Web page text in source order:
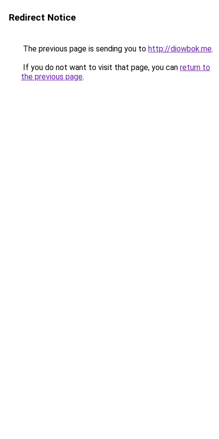
Redirect Notice
The previous page is sending you to http://diowbok.me.
If you do not want to visit that page, you can return to
the previous page.